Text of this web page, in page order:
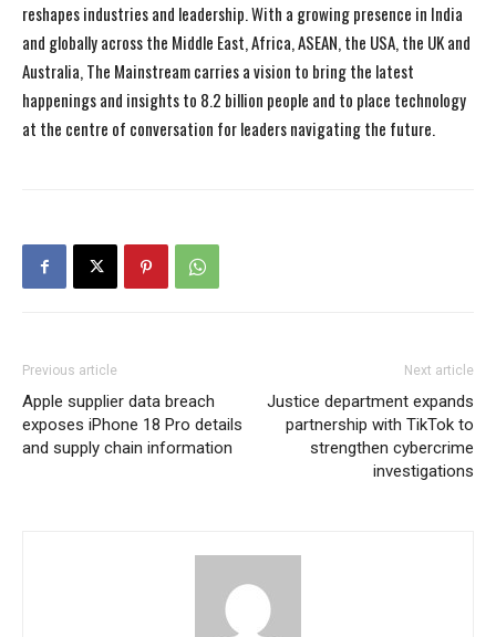
reshapes industries and leadership. With a growing presence in India
and globally across the Middle East, Africa, ASEAN, the USA, the UK and
Australia, The Mainstream carries a vision to bring the latest
happenings and insights to 8.2 billion people and to place technology
at the centre of conversation for leaders navigating the future.
Previous article
Apple supplier data breach
exposes iPhone 18 Pro details
and supply chain information
Next article
Justice department expands
partnership with TikTok to
strengthen cybercrime
investigations